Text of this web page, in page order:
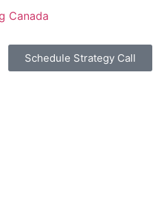
Schedule Strategy Call